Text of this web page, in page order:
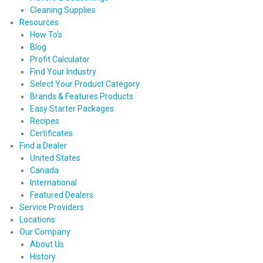
Cleaning Supplies
Resources
How To’s
Blog
Profit Calculator
Find Your Industry
Select Your Product Category
Brands & Features Products
Easy Starter Packages
Recipes
Certificates
Find a Dealer
United States
Canada
International
Featured Dealers
Service Providers
Locations
Our Company
About Us
History